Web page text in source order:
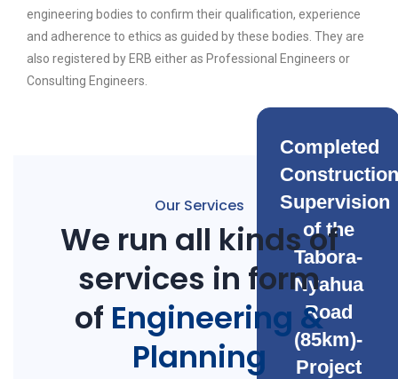
engineering bodies to confirm their qualification, experience
and adherence to ethics as guided by these bodies. They are
also registered by ERB either as Professional Engineers or
Consulting Engineers.
Completed
Construction
Supervision
of the
Tabora-
Nyahua
Road
(85km)-
Project
Our Services
We run all kinds of
services in form
of Engineering &
Planning